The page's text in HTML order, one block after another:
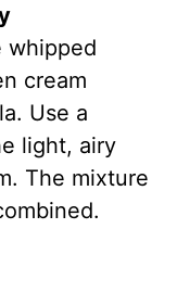
whipped
cream
Use a
light, airy
The mixture